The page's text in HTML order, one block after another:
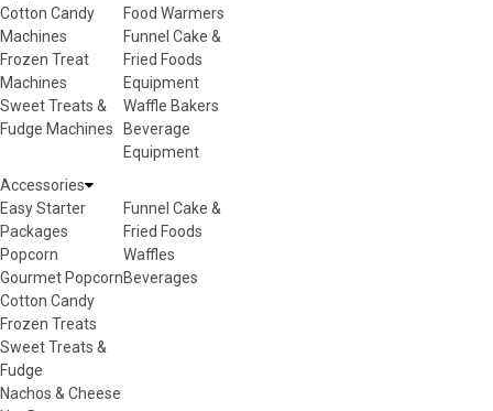
Cotton Candy
Machines
Frozen Treat
Machines
Sweet Treats &
Fudge Machines
Food Warmers
Funnel Cake &
Fried Foods
Equipment
Waffle Bakers
Beverage
Equipment
Accessories
Easy Starter
Packages
Popcorn
Gourmet Popcorn
Cotton Candy
Frozen Treats
Sweet Treats &
Fudge
Nachos & Cheese
Funnel Cake &
Fried Foods
Waffles
Beverages